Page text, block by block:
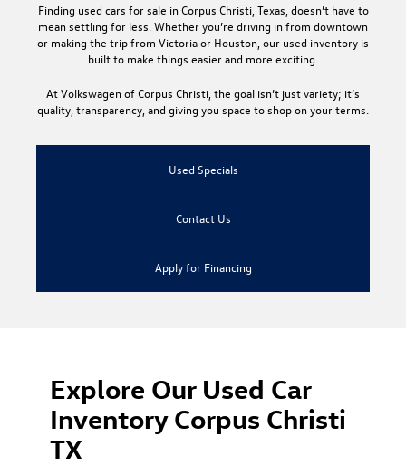
Finding used cars for sale in Corpus Christi, Texas , doesn’t have to
mean settling for less. Whether you’re driving in from downtown
or making the trip from Victoria or Houston, our used inventory is
built to make things easier and more exciting.
AtVolkswagen of Corpus Christi , the goal isn’t just variety; it’s
quality, transparency, and giving you space to shop on your terms.
Used Specials
Contact Us
Apply for Financing
Explore Our Used Car
Inventory Corpus Christi
TX